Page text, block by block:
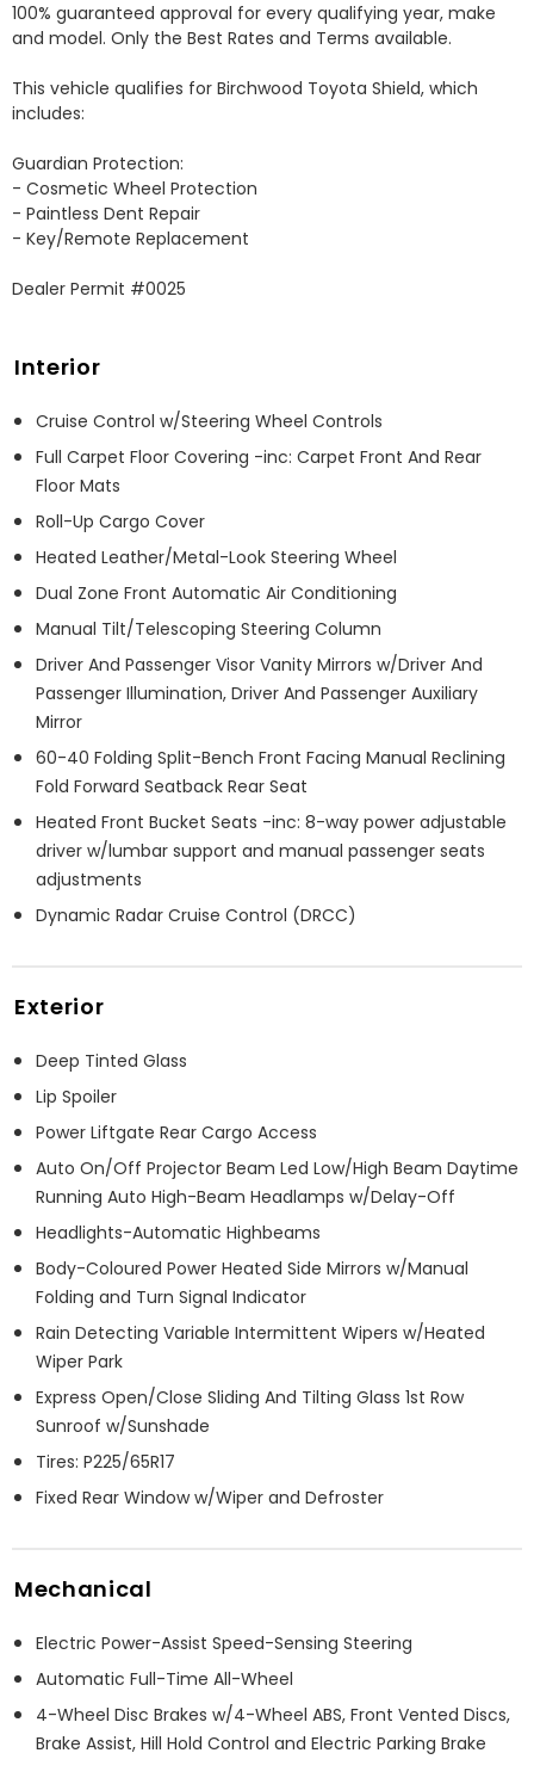
100% guaranteed approval for every qualifying year, make
and model. Only the Best Rates and Terms available.
This vehicle qualifies for Birchwood Toyota Shield, which
includes:
Guardian Protection:
- Cosmetic Wheel Protection
- Paintless Dent Repair
- Key/Remote Replacement
Dealer Permit #0025
Interior
Cruise Control w/Steering Wheel Controls
Full Carpet Floor Covering -inc: Carpet Front And Rear
Floor Mats
Roll-Up Cargo Cover
Heated Leather/Metal-Look Steering Wheel
Dual Zone Front Automatic Air Conditioning
Manual Tilt/Telescoping Steering Column
Driver And Passenger Visor Vanity Mirrors w/Driver And
Passenger Illumination, Driver And Passenger Auxiliary
Mirror
60-40 Folding Split-Bench Front Facing Manual Reclining
Fold Forward Seatback Rear Seat
Heated Front Bucket Seats -inc: 8-way power adjustable
driver w/lumbar support and manual passenger seats
adjustments
Dynamic Radar Cruise Control (DRCC)
Exterior
Deep Tinted Glass
Lip Spoiler
Power Liftgate Rear Cargo Access
Auto On/Off Projector Beam Led Low/High Beam Daytime
Running Auto High-Beam Headlamps w/Delay-Off
Headlights-Automatic Highbeams
Body-Coloured Power Heated Side Mirrors w/Manual
Folding and Turn Signal Indicator
Rain Detecting Variable Intermittent Wipers w/Heated
Wiper Park
Express Open/Close Sliding And Tilting Glass 1st Row
Sunroof w/Sunshade
Tires: P225/65R17
Fixed Rear Window w/Wiper and Defroster
Mechanical
Electric Power-Assist Speed-Sensing Steering
Automatic Full-Time All-Wheel
4-Wheel Disc Brakes w/4-Wheel ABS, Front Vented Discs,
Brake Assist, Hill Hold Control and Electric Parking Brake